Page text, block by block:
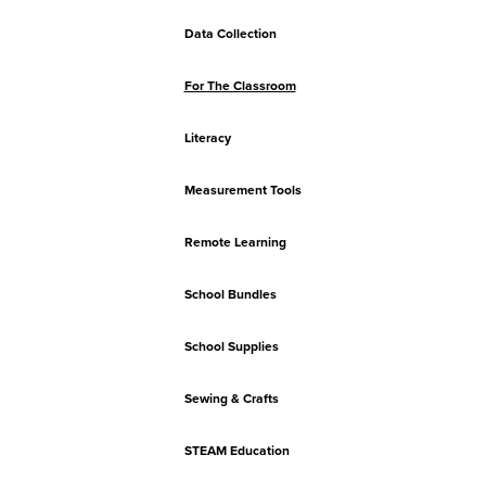
Data Collection
For The Classroom
Literacy
Measurement Tools
Remote Learning
School Bundles
School Supplies
Sewing & Crafts
STEAM Education